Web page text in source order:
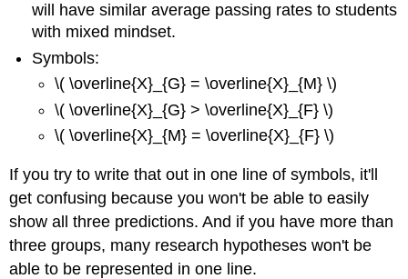
will have similar average passing rates to students
with mixed mindset.
Symbols:
\( \overline{X}_{G} = \overline{X}_{M} \)
\( \overline{X}_{G} > \overline{X}_{F} \)
\( \overline{X}_{M} = \overline{X}_{F} \)
If you try to write that out in one line of symbols, it'll
get confusing because you won't be able to easily
show all three predictions. And if you have more than
three groups, many research hypotheses won't be
able to be represented in one line.